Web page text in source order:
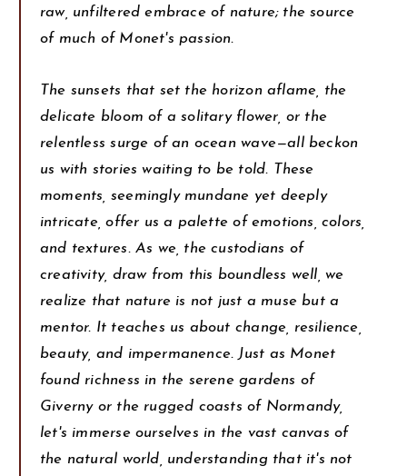
raw, unfiltered embrace of nature; the source
of much of Monet's passion.
The sunsets that set the horizon aflame, the
delicate bloom of a solitary flower, or the
relentless surge of an ocean wave—all beckon
us with stories waiting to be told. These
moments, seemingly mundane yet deeply
intricate, offer us a palette of emotions, colors,
and textures. As we, the custodians of
creativity, draw from this boundless well, we
realize that nature is not just a muse but a
mentor. It teaches us about change, resilience,
beauty, and impermanence. Just as Monet
found richness in the serene gardens of
Giverny or the rugged coasts of Normandy,
let's immerse ourselves in the vast canvas of
the natural world, understanding that it's not